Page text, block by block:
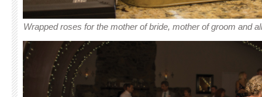
Wrapped roses for the mother of bride, mother of groom and